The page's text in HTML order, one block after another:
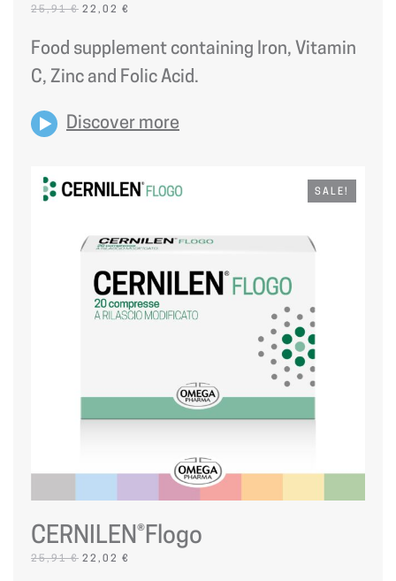
25,91€ ORIGINAL
25,91 €.
22,02 €
22,02 €.
Food supplement containing Iron, Vitamin
C, Zinc and Folic Acid.
Discover more
SALE!
CERNILEN®Flogo
25,91€ ORIGINAL
22,02 €